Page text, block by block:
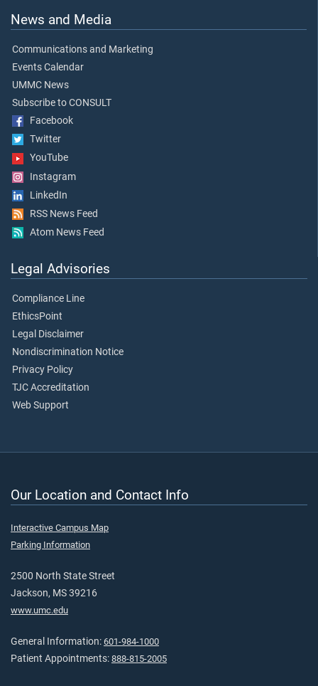
News and Media
Communications and Marketing
Events Calendar
UMMC News
Subscribe to CONSULT
Facebook
Twitter
YouTube
Instagram
LinkedIn
RSS News Feed
Atom News Feed
Legal Advisories
Compliance Line
EthicsPoint
Legal Disclaimer
Nondiscrimination Notice
Privacy Policy
TJC Accreditation
Web Support
Our Location and Contact Info
Interactive Campus Map
Parking Information
2500 North State Street
Jackson, MS 39216
www.umc.edu
General Information: 601-984-1000
Patient Appointments: 888-815-2005